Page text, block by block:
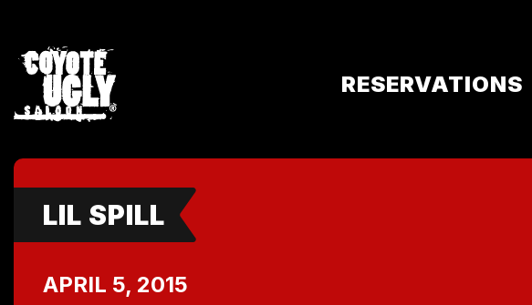
RESERVATIONS
LIL SPILL
APRIL 5, 2015